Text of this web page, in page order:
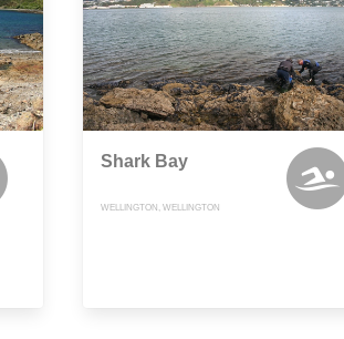
Shark Bay
WELLINGTON, WELLINGTON